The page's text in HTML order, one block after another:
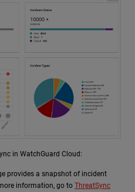
in WatchGuard Cloud:
provides a snapshot of incident
information, go to ThreatSync